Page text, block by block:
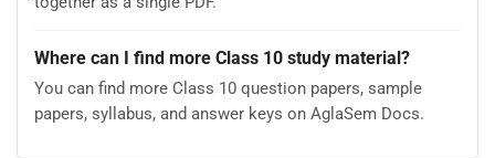
Where can I find more Class 10 study material?
You can find more Class 10 question papers, sample
papers, syllabus, and answer keys on AglaSem Docs.